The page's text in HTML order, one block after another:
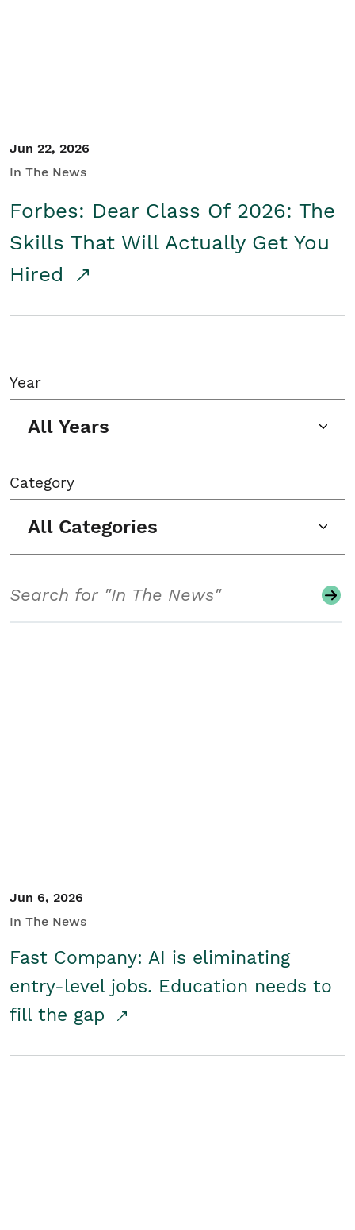
Jun 22, 2026
In The News
Forbes: Dear Class Of 2026: The
Skills That Will Actually Get You
Hired
Year
All Years
Category
All Categories
Jun 6, 2026
In The News
Fast Company: AI is eliminating
entry-level jobs. Education needs to
fill the gap